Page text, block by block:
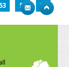
53 54
55